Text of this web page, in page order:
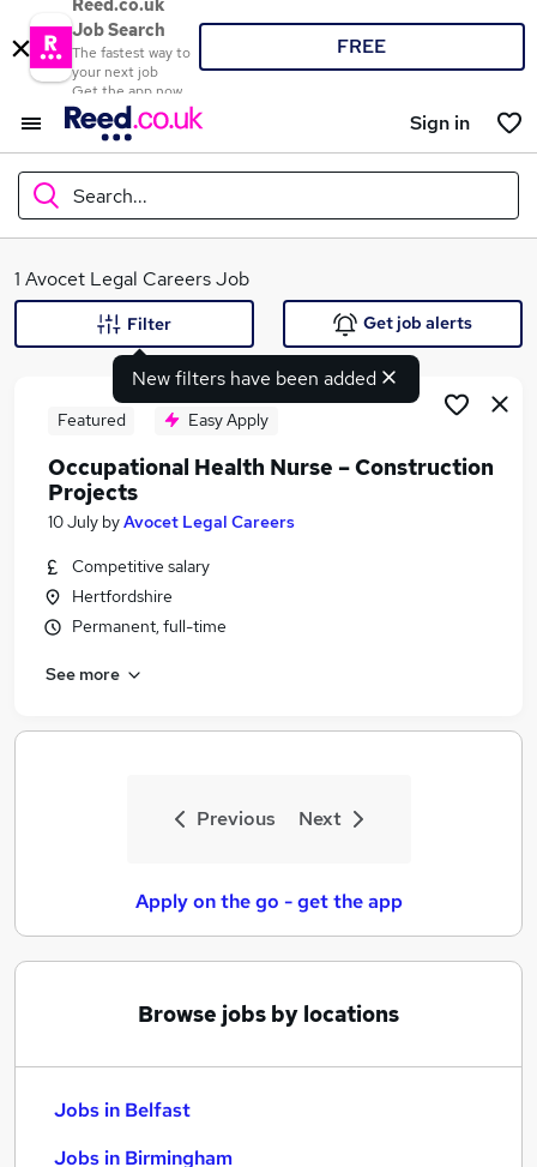
Reed.co.uk
Job Search
The fastest way to
your next job
Get the app now
FREE
Sign in
Search...
What
Similar searches:
Jobs in Belfast
Jobs in Birmingham
1 Avocet Legal Careers Job
New filters have been added
Filter Get job alerts
Featured Easy Apply
Occupational Health Nurse – Construction
Projects
10 July byAvocet Legal Careers
Competitive salary
Hertfordshire
Permanent, full-time
See more
Previous Next
Apply on the go - get the app
Browse jobs by locations
Jobs in Belfast
Jobs in Birmingham